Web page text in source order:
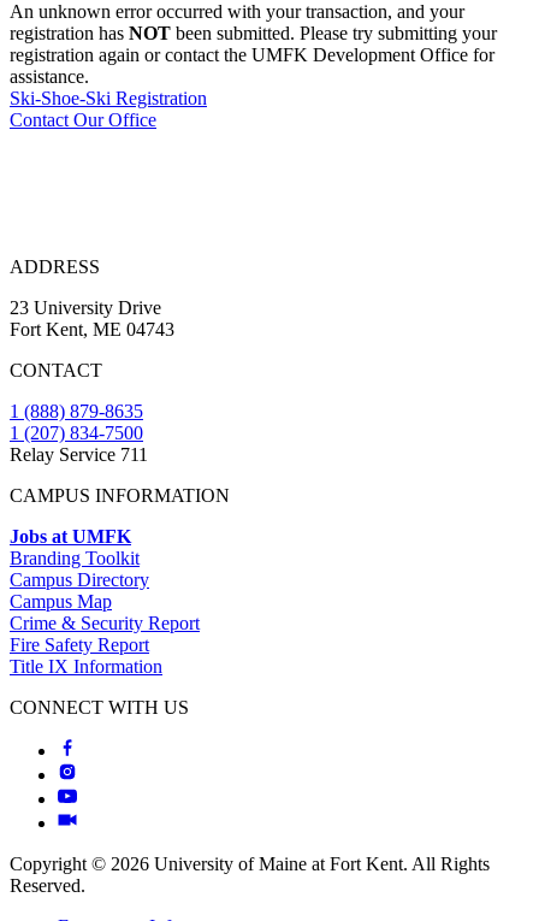
An unknown error occurred with your transaction, and your
registration has NOT been submitted. Please try submitting your
registration again or contact the UMFK Development Office for
assistance.
Ski-Shoe-Ski Registration
Contact Our Office
ADDRESS
23 University Drive
Fort Kent, ME 04743
CONTACT
1 (888) 879-8635
1 (207) 834-7500
Relay Service 711
CAMPUS INFORMATION
Jobs at UMFK
Branding Toolkit
Campus Directory
Campus Map
Crime & Security Report
Fire Safety Report
Title IX Information
CONNECT WITH US
Copyright © 2026 University of Maine at Fort Kent. All Rights
Reserved.